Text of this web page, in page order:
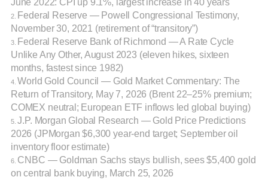
June 2022: CPI up 9.1%, largest increase in 40 years
2.
Federal Reserve — Powell Congressional Testimony,
November 30, 2021 (retirement of “transitory”)
3.
Federal Reserve Bank of Richmond — A Rate Cycle
Unlike Any Other, August 2023 (eleven hikes, sixteen
months, fastest since 1982)
4. World Gold Council — Gold Market Commentary: The
Return of Transitory, May 7, 2026 (Brent 22–25% premium;
COMEX neutral; European ETF inflows led global buying)
5.J.P. Morgan Global Research — Gold Price Predictions
2026 (JPMorgan $6,300 year-end target; September oil
inventory floor estimate)
6. CNBC — Goldman Sachs stays bullish, sees $5,400 gold
on central bank buying, March 25, 2026